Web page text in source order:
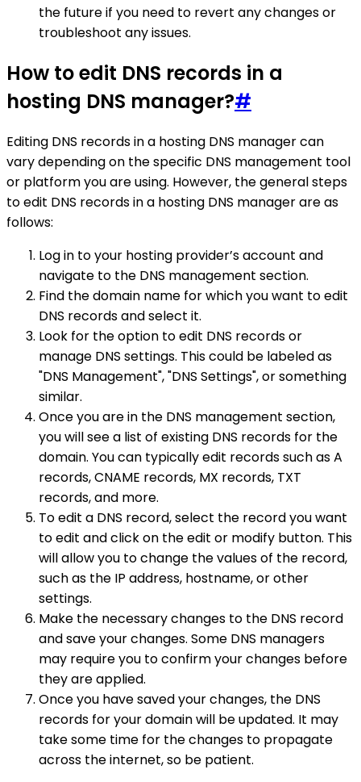
the future if you need to revert any changes or
troubleshoot any issues.
How to edit DNS records in a
hosting DNS manager?#
Editing DNS records in a hosting DNS manager can
vary depending on the specific DNS management tool
or platform you are using. However, the general steps
to edit DNS records in a hosting DNS manager are as
follows:
Log in to your hosting provider’s account and
navigate to the DNS management section.
Find the domain name for which you want to edit
DNS records and select it.
Look for the option to edit DNS records or
manage DNS settings. This could be labeled as
"DNS Management", "DNS Settings", or something
similar.
Once you are in the DNS management section,
you will see a list of existing DNS records for the
domain. You can typically edit records such as A
records, CNAME records, MX records, TXT
records, and more.
To edit a DNS record, select the record you want
to edit and click on the edit or modify button. This
will allow you to change the values of the record,
such as the IP address, hostname, or other
settings.
Make the necessary changes to the DNS record
and save your changes. Some DNS managers
may require you to confirm your changes before
they are applied.
Once you have saved your changes, the DNS
records for your domain will be updated. It may
take some time for the changes to propagate
across the internet, so be patient.